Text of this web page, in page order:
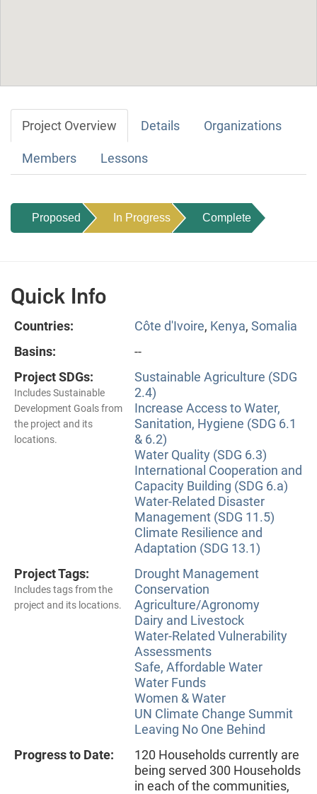
Project Overview Details Organizations
Members Lessons
Proposed In Progress Complete
Quick Info
Countries: Côte d'Ivoire, Kenya, Somalia
Basins:
--
Project SDGs:
Includes Sustainable
Development Goals from
the project and its
locations.
Sustainable Agriculture (SDG
2.4)
Increase Access to Water,
Sanitation, Hygiene (SDG 6.1
& 6.2)
Water Quality (SDG 6.3)
International Cooperation and
Capacity Building (SDG 6.a)
Water-Related Disaster
Management (SDG 11.5)
Climate Resilience and
Adaptation (SDG 13.1)
Project Tags:
Includes tags from the
project and its locations.
Drought Management
Conservation
Agriculture/Agronomy
Dairy and Livestock
Water-Related Vulnerability
Assessments
Safe, Affordable Water
Water Funds
Women & Water
UN Climate Change Summit
Leaving No One Behind
Progress to Date:
120 Households currently are
being served 300 Households
in each of the communities,